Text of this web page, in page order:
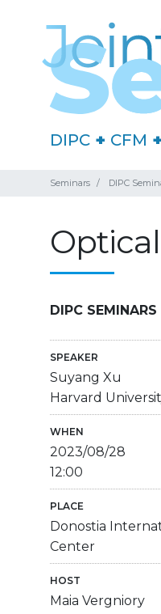
DIPC + CFM +
Seminars DIPC
DIPC SEMINARS
SPEAKER
Suyang Xu
Harvard
WHEN
2023/08/28
12:00
PLACE
Donostia
Center
HOST
Maia Vergniory